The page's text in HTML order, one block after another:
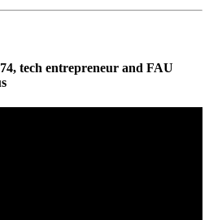
tech entrepreneur and FAU